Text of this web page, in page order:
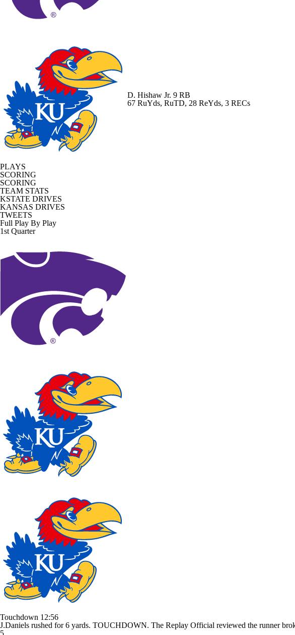
D. Hishaw Jr. 9 RB
67 RuYds, RuTD, 28 ReYds, 3 RECs
PLAYS
SCORING
SCORING
TEAM STATS
KSTATE DRIVES
KANSAS DRIVES
TWEETS
Full Play By Play
1st Quarter
Touchdown 12:56
J.Daniels rushed for 6 yards. TOUCHDOWN. The Replay Official reviewed the runner
5